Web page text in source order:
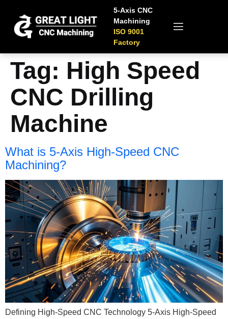
5-Axis CNC
Machining
ISO 9001
Factory
Tag: High Speed
CNC Drilling
Machine
What is 5-Axis High-Speed CNC
Machining?
Defining High-Speed CNC Technology 5-Axis High-Speed